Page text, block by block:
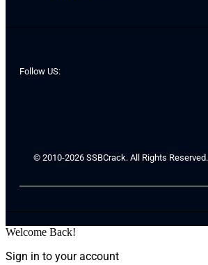
Follow US:
© 2010-2026 SSBCrack. All Rights Reserved.
Welcome Back!
Sign in to your account